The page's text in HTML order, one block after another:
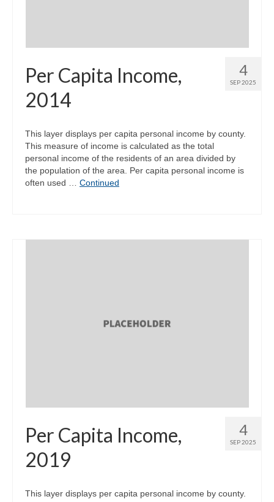
4
SEP 2025
Per Capita Income,
2014
This layer displays per capita personal income by county.
This measure of income is calculated as the total
personal income of the residents of an area divided by
the population of the area. Per capita personal income is
often used … Continued
4
SEP 2025
Per Capita Income,
2019
This layer displays per capita personal income by county.